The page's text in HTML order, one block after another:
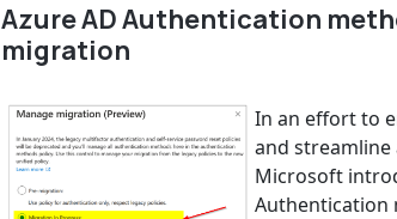
Azure AD Authentication
migration
In an effort to
and
Microsoft
Authentication